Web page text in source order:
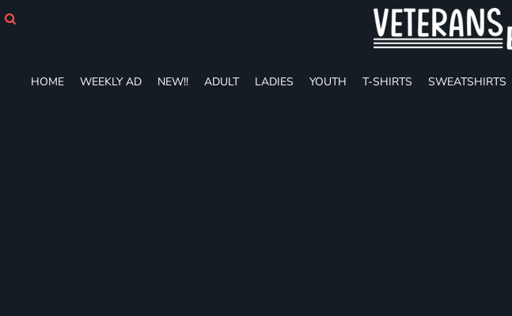
HOME WEEKLY AD NEW!! ADULT LADIES YOUTH T-SHIRTS SWEATSHIRTS
ADULT